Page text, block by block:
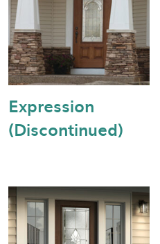
Expression
(Discontinued)